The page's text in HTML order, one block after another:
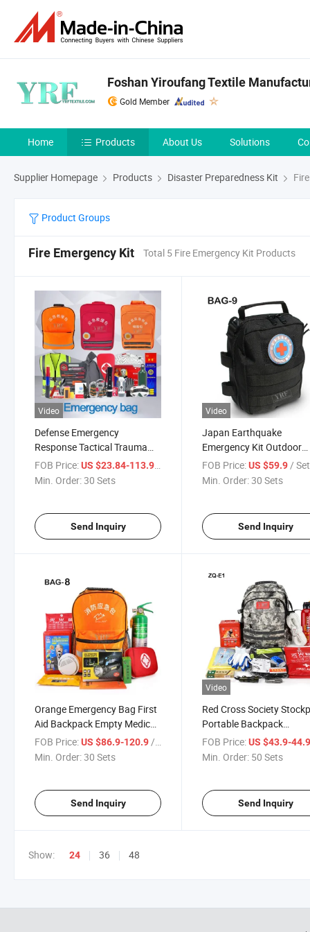
Foshan Yiroufang Textile
Gold Member
Home Products About Us Solutions
Supplier Homepage Products Disaster Preparedness Kit
Product Groups
Fire Emergency Kit Total 5 Fire Emergency Kit Products
Video
Defense Emergency
Response Tactical Trauma
Bag Customized Portable
Flashlight Survival Kits 600d
FOB Price:US $23.84-113.99
Min. Order:30 Sets
Send Inquiry
Video
Japan Earthquake
Emergency Kit Outdoor
Orange Camping Hiking
Backpack Multifunction
FOB Price: US $59.9 / Set
Min. Order:30 Sets
Send Inquiry
Orange Emergency Bag First
Aid Backpack Empty Medical
First Aid Bag Treatment First
Responder Trauma Bag 38
FOB Price:US $86.9-120.9/ Set
Min. Order:30 Sets
Send Inquiry
Video
Red Cross Society
Portable Backpack
Emergency Medical
Waterproof First Aid Kit
FOB Price: US $43.9-
Min. Order: 50 Sets
Send Inquiry
Show: 24 36 48